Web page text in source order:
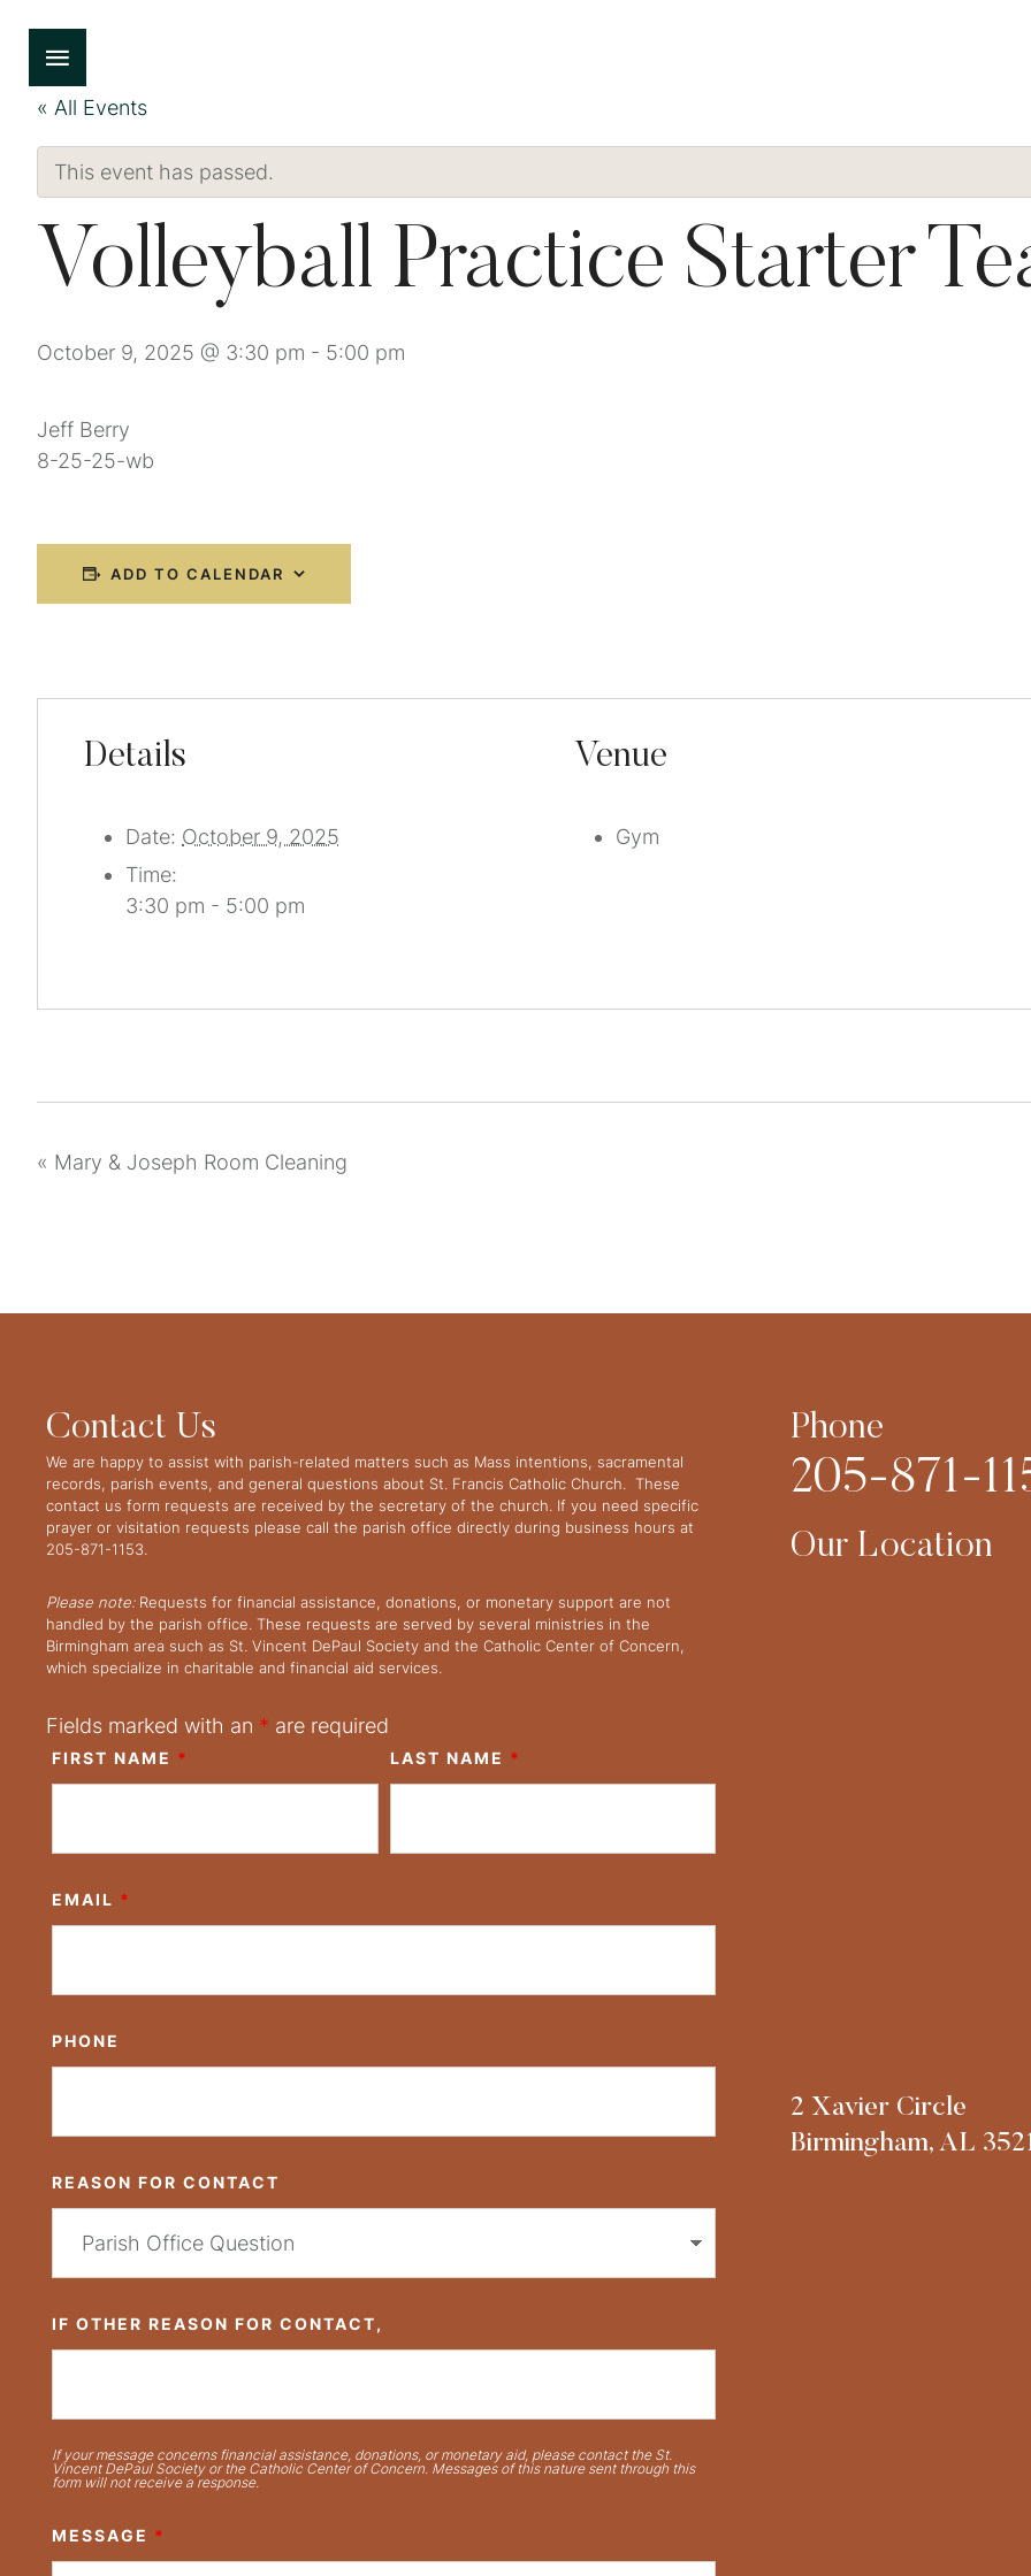
« All Events
This event has passed.
Volleyball Practice Starter
October 9, 2025 @ 3:30 pm - 5:00 pm
Jeff Berry
8-25-25-wb
ADD TO CALENDAR
Details
Date: October 9, 2025
Time:
3:30 pm - 5:00 pm
Venue
Gym
« Mary & Joseph Room Cleaning
Contact Us
We are happy to assist with parish-related matters such as Mass intentions, sacramental
records, parish events, and general questions about St. Francis Catholic Church. These
contact us form requests are received by the secretary of the church. If you need specific
prayer or visitation requests please call the parish office directly during business hours at
205-871-1153.
Please note:Requests for financial assistance, donations, or monetary support are not
handled by the parish office. These requests are served by several ministries in the
Birmingham area such as St. Vincent DePaul Society and the Catholic Center of Concern,
which specialize in charitable and financial aid services.
Fields marked with an * are required
FIRST NAME * LAST NAME *
EMAIL *
PHONE
REASON FOR CONTACT
IF OTHER REASON FOR CONTACT,
If your message concerns financial assistance, donations, or monetary aid, please contact the St.
Vincent DePaul Society or the Catholic Center of Concern. Messages of this nature sent through this
form will not receive a response.
MESSAGE *
Phone
205-871-
Our Location
2 Xavier Circle
Birmingham, AL